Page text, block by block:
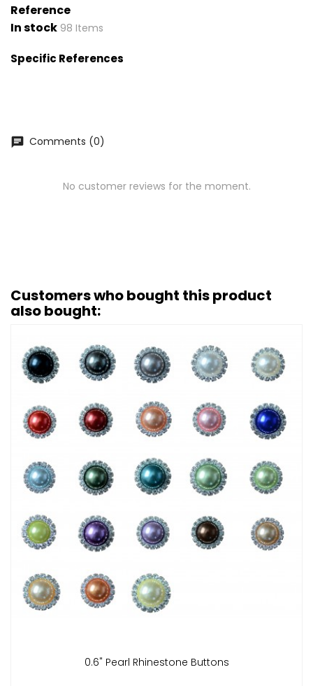
Reference
In stock 98 Items
Specific References
chat Comments (0)
No customer reviews for the moment.
Customers who bought this product
also bought:
0.6" Pearl Rhinestone Buttons